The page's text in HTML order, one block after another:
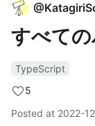
@
すべて
TypeScript
5
Posted at 2022-